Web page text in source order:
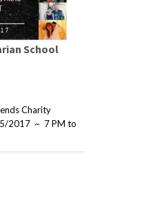
School
Charity
2017 ~ 7 PM to